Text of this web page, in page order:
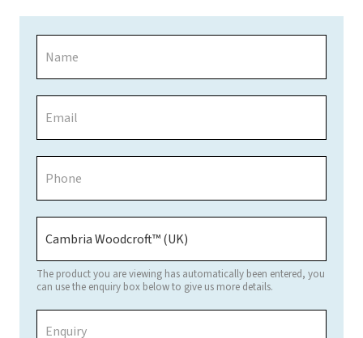
m
e
m
a
i
o
n
g
e
/
P
The product you are viewing has automatically been entered, you
can use the enquiry box below to give us more details.